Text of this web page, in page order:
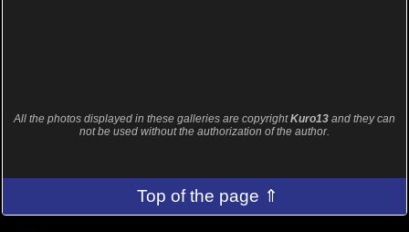
All the photos displayed in these galleries are copyrightKuro13 and they can
not be used without the authorization of the author.
Top of the page ⇑